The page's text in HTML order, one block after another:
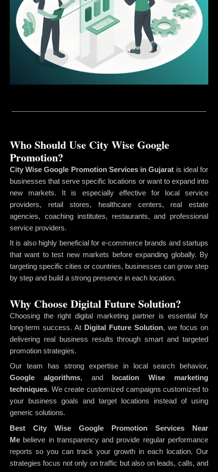
Who Should Use City Wise Google
Promotion?
City Wise Google Promotion Services in Gujarat is ideal for
businesses that serve specific locations or want to expand into
new markets. It is especially effective for local service
providers, retail stores, healthcare centers, real estate
agencies, coaching institutes, restaurants, and professional
service providers.
It is also highly beneficial for e-commerce brands and startups
that want to test new markets before expanding globally. By
targeting specific cities or countries, businesses can grow step
by step and build a strong presence in each location.
Why Choose Digital Future Solution?
Choosing the right digital marketing partner is essential for
long-term success. At Digital Future Solution, we focus on
delivering real business results through smart and targeted
promotion strategies.
Our team has strong expertise in local search behavior,
Google algorithms, and
location Wise marketing
techniques. We create customized campaigns customized to
your business goals and target locations instead of using
generic solutions.
Best City Wise Google Promotion Services Near
Me believe in transparency and provide regular performance
reports so you can track your growth in each location. Our
strategies focus not only on traffic but also on leads, calls, and